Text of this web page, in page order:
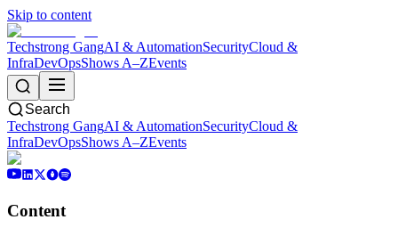
Skip to content
Techstrong GangAI & AutomationSecurityCloud &
InfraDevOpsShows A–ZEvents
Search
Techstrong GangAI & AutomationSecurityCloud &
InfraDevOpsShows A–ZEvents
Content